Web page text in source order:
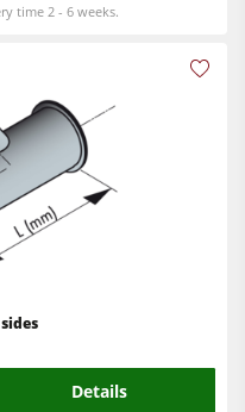
time 2 - 6 weeks.
Details